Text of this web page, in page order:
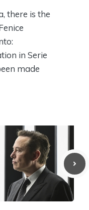
there is the
in Serie
made